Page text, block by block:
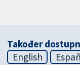
Također
English